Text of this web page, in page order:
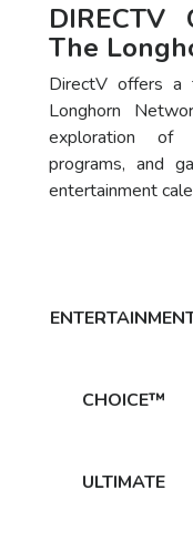
The
DirectV offers a
Longhorn
exploration of
programs, and
entertainment
CHOICE™
ULTIMATE